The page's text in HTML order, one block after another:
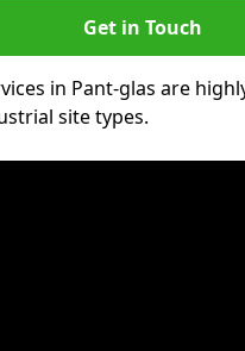
Get in Touch
in Pant-glas are
site types.